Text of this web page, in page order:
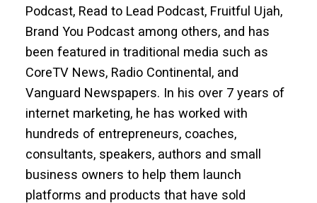
Podcast, Read to Lead Podcast, Fruitful Ujah,
Brand You Podcast among others, and has
been featured in traditional media such as
CoreTV News, Radio Continental, and
Vanguard Newspapers. In his over 7 years of
internet marketing, he has worked with
hundreds of entrepreneurs, coaches,
consultants, speakers, authors and small
business owners to help them launch
platforms and products that have sold